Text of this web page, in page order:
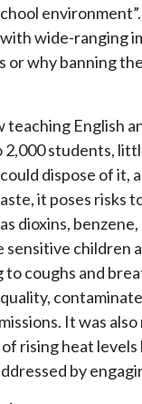
with wide-ranging
or why banning
teaching English
students,
dispose of it,
it poses risks
dioxins,
sensitive children
coughs and
It was
rising heat
by